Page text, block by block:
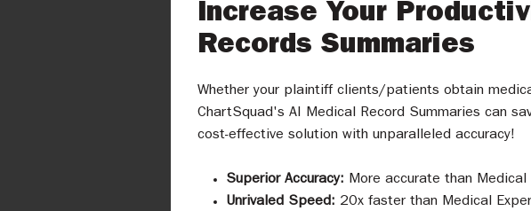
Increase Your
Records Summaries
Whether your plaintiff clients/patients obtain
ChartSquad's AI Medical Record Summaries can
cost-effective solution with unparalleled accuracy!
Superior Accuracy: More accurate than Medical
Unrivaled Speed: 20x faster than Medical